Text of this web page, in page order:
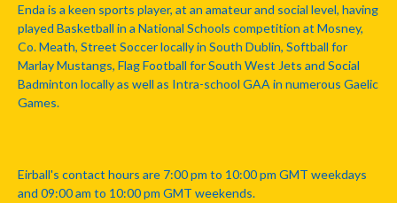
Enda is a keen sports player, at an amateur and social level, having
played Basketball in a National Schools competition at Mosney,
Co. Meath, Street Soccer locally in South Dublin, Softball for
Marlay Mustangs, Flag Football for South West Jets and Social
Badminton locally as well as Intra-school GAA in numerous Gaelic
Games.
Eirball's contact hours are 7:00 pm to 10:00 pm GMT weekdays
and 09:00 am to 10:00 pm GMT weekends.